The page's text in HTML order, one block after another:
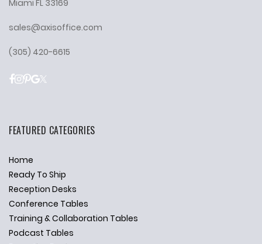
Miami FL 33169
sales@axisoffice.com
(305) 420-6615
FEATURED CATEGORIES
Home
Ready To Ship
Reception Desks
Conference Tables
Training & Collaboration Tables
Podcast Tables